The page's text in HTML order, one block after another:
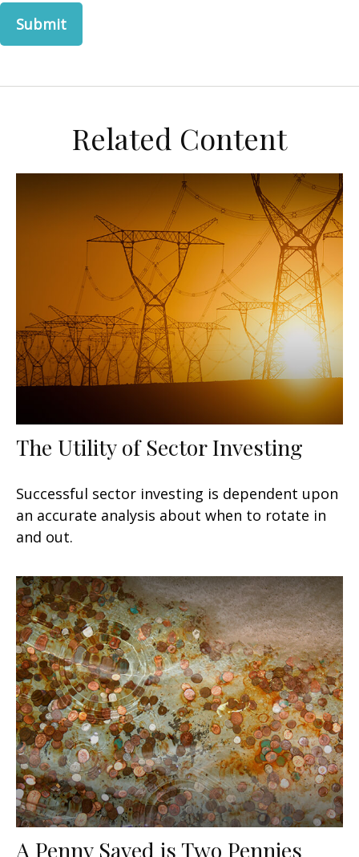
Related Content
The Utility of Sector Investing
Successful sector investing is dependent upon
an accurate analysis about when to rotate in
and out.
A Penny Saved is Two Pennies